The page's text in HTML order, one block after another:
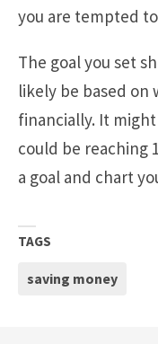
you are tempted
The goal you set
likely be based on
financially. It
could be reaching
a goal and chart
TAGS
saving money